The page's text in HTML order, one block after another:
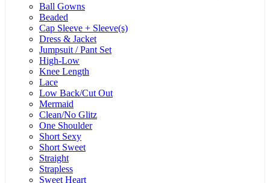
Ball Gowns
Beaded
Cap Sleeve + Sleeve(s)
Dress & Jacket
Jumpsuit / Pant Set
High-Low
Knee Length
Lace
Low Back/Cut Out
Mermaid
Clean/No Glitz
One Shoulder
Short Sexy
Short Sweet
Straight
Strapless
Sweet Heart